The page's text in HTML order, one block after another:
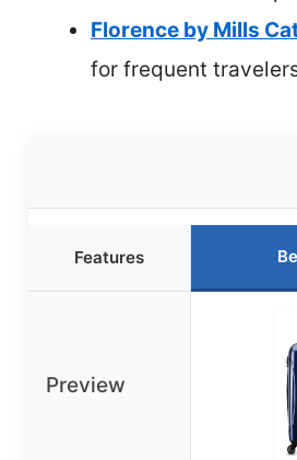
Florence by Mills
for frequent
Features
Preview